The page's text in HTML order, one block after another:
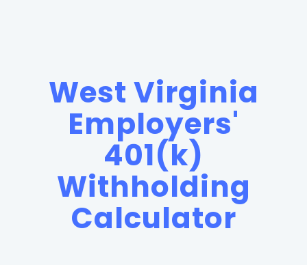
West Virginia
Employers'
401(k)
Withholding
Calculator